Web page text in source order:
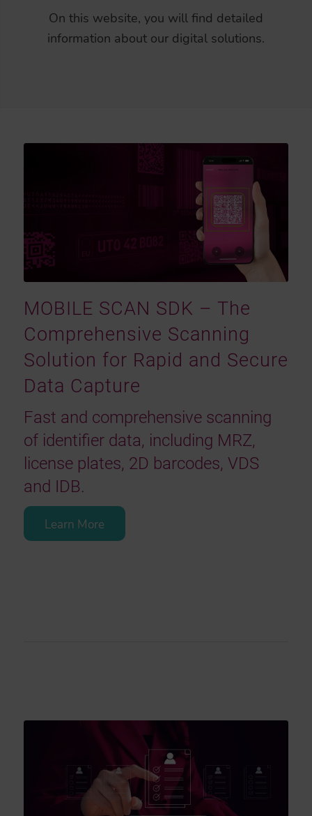
On this website, you will find detailed
information about our digital solutions.
MOBILE SCAN SDK – The
Comprehensive Scanning
Solution for Rapid and Secure
Data Capture
Fast and comprehensive scanning
of identifier data, including MRZ,
license plates, 2D barcodes, VDS
and IDB.
Learn More